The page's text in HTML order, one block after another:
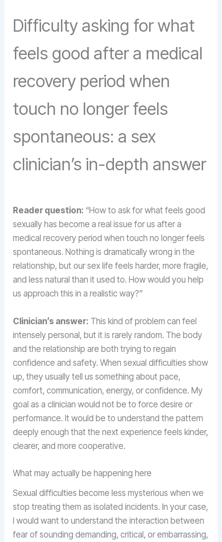
Difficulty asking for what
feels good after a medical
recovery period when
touch no longer feels
spontaneous: a sex
clinician’s in-depth answer
Reader question: “How to ask for what feels good
sexually has become a real issue for us after a
medical recovery period when touch no longer feels
spontaneous. Nothing is dramatically wrong in the
relationship, but our sex life feels harder, more fragile,
and less natural than it used to. How would you help
us approach this in a realistic way?”
Clinician’s answer: This kind of problem can feel
intensely personal, but it is rarely random. The body
and the relationship are both trying to regain
confidence and safety. When sexual difficulties show
up, they usually tell us something about pace,
comfort, communication, energy, or confidence. My
goal as a clinician would not be to force desire or
performance. It would be to understand the pattern
deeply enough that the next experience feels kinder,
clearer, and more cooperative.
What may actually be happening here
Sexual difficulties become less mysterious when we
stop treating them as isolated incidents. In your case,
I would want to understand the interaction between
fear of sounding demanding, critical, or embarrassing,